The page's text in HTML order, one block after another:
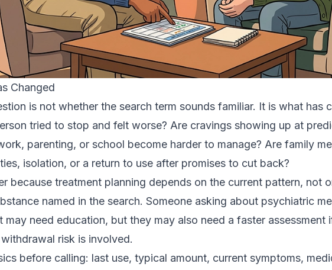
Changed
is not whether the search term sounds familiar. It is what has
tried to stop and felt worse? Are cravings showing up at
parenting, or school become harder to manage? Are family
isolation, or a return to use after promises to cut back?
because treatment planning depends on the current pattern, not
named in the search. Someone asking about psychiatric
may need education, but they may also need a faster assessment
risk is involved.
before calling: last use, typical amount, current symptoms,